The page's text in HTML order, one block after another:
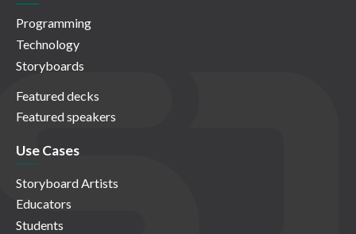
Programming
Technology
Storyboards
Featured decks
Featured speakers
Use Cases
Storyboard Artists
Educators
Students